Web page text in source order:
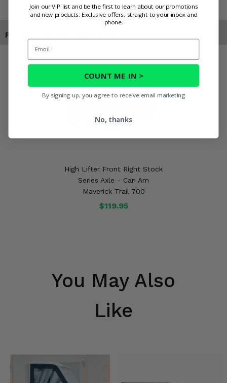
Products You May Also Like
High Lifter Front Right Stock
Series Axle - Can Am
Maverick Trail 700
$119.95
You May Also
Like
Join our VIP list and be the first to learn about our promotions
and new products. Exclusive offers, straight to your inbox and
phone.
Email
COUNT ME IN >
By signing up, you agree to receive email marketing
No, thanks